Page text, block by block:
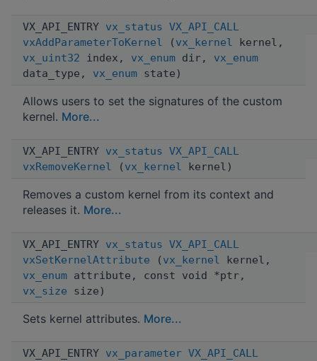
VX_API_ENTRY vx_status VX_API_CALL
vxAddParameterToKernel ( vx_kernel kernel,
vx_uint32 index, vx_enum dir, vx_enum
data_type, vx_enum state)
Allows users to set the signatures of the custom
kernel. More...
VX_API_ENTRY vx_status VX_API_CALL
vxRemoveKernel ( vx_kernel kernel)
Removes a custom kernel from its context and
releases it. More...
VX_API_ENTRY vx_status VX_API_CALL
vxSetKernelAttribute ( vx_kernel kernel,
vx_enum attribute, const void *ptr,
vx_size size)
Sets kernel attributes. More...
VX_API_ENTRY vx_parameter VX_API_CALL